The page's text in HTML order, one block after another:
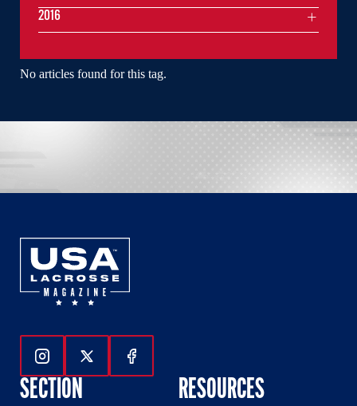
No articles found for this tag.
2016
Follow Us On Instagram
Follow Us On Twitter
Follow Us On Facebook
SECTION RESOURCES